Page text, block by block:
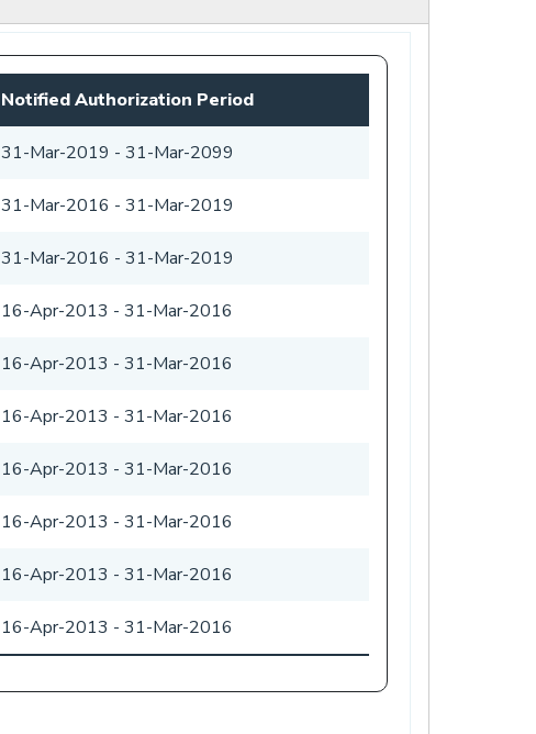
Notified Authorization Period
31-Mar-2019 - 31-Mar-2099
31-Mar-2016 - 31-Mar-2019
31-Mar-2016 - 31-Mar-2019
16-Apr-2013 - 31-Mar-2016
16-Apr-2013 - 31-Mar-2016
16-Apr-2013 - 31-Mar-2016
16-Apr-2013 - 31-Mar-2016
16-Apr-2013 - 31-Mar-2016
16-Apr-2013 - 31-Mar-2016
16-Apr-2013 - 31-Mar-2016